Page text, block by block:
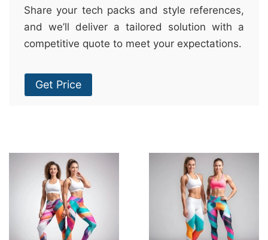
Share your tech packs and style references,
and we’ll deliver a tailored solution with a
competitive quote to meet your expectations.
Get Price